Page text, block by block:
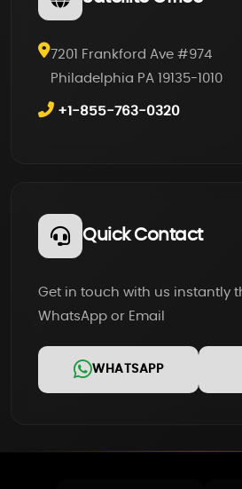
7201 Frankford Ave #974
Philadelphia PA 19135-1010
+1-855-763-0320
Quick Contact
Get in touch with us instantly
WhatsApp or Email
WHATSAPP